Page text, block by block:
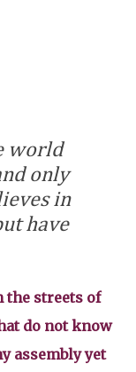
world
only
in
have
the streets of
do not know
assembly yet